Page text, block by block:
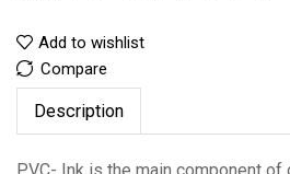
Add to wishlist
Compare
Description